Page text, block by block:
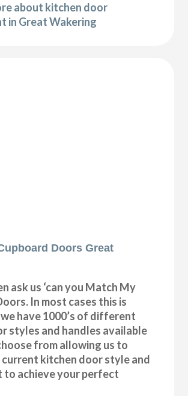
about kitchen door
in Great Wakering
Doors Great
ask us ‘can you Match My
In most cases this is
have 1000’s of different
styles and handles available
from allowing us to
current kitchen door style and
to achieve your perfect